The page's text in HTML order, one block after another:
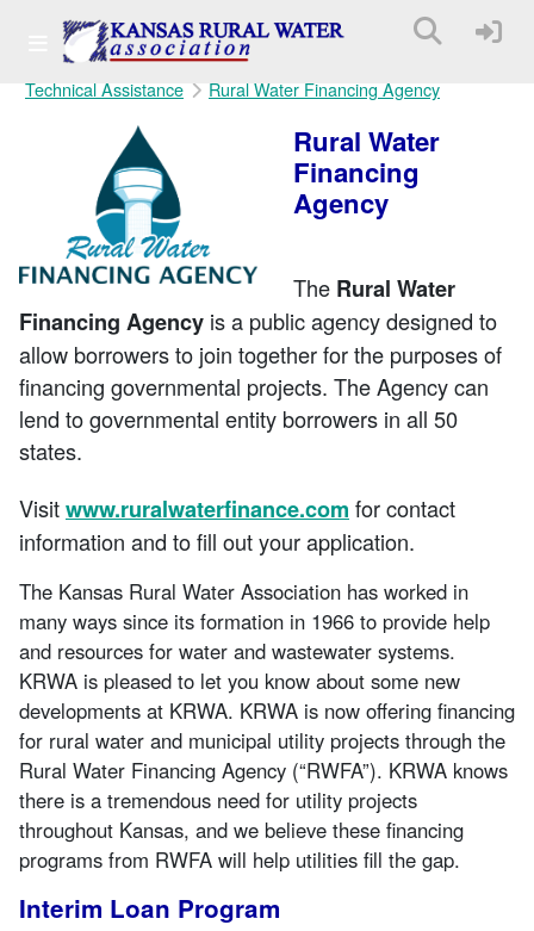
Technical Assistance Rural Water Financing Agency
Rural Water
Financing
Agency
The Rural Water
Financing Agency is a public agency designed to
allow borrowers to join together for the purposes of
financing governmental projects. The Agency can
lend to governmental entity borrowers in all 50
states.
Visitwww.ruralwaterfinance.com for contact
information and to fill out your application.
The Kansas Rural Water Association has worked in
many ways since its formation in 1966 to provide help
and resources for water and wastewater systems.
KRWA is pleased to let you know about some new
developments at KRWA. KRWA is now offering financing
for rural water and municipal utility projects through the
Rural Water Financing Agency (“RWFA”). KRWA knows
there is a tremendous need for utility projects
throughout Kansas, and we believe these financing
programs from RWFA will help utilities fill the gap.
Interim Loan Program